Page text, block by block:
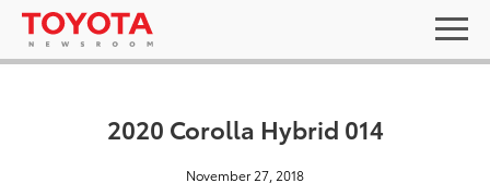
2020 Corolla Hybrid 014
November 27, 2018